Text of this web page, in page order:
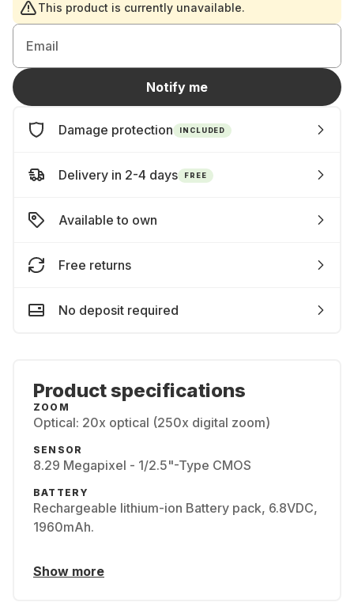
This product is currently unavailable.
Email
Notify me
Damage protection INCLUDED
Delivery in 2-4 days FREE
Available to own
Free returns
No deposit required
Product specifications
ZOOM
Optical: 20x optical (250x digital zoom)
SENSOR
8.29 Megapixel - 1/2.5"-Type CMOS
BATTERY
Rechargeable lithium-ion Battery pack, 6.8VDC,
1960mAh.
Show more